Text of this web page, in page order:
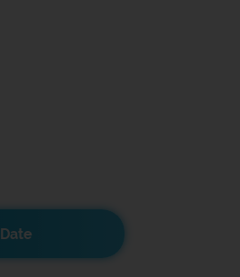
Date